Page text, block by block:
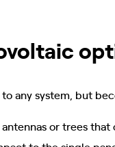
any system, but
or trees